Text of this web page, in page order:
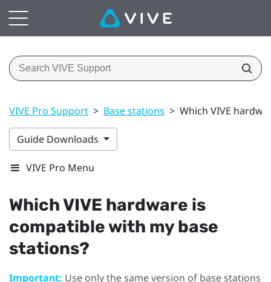
VIVE Pro Support > Base stations > Which VIVE
Guide Downloads
VIVE Pro Menu
WhichVIVE hardware is
compatible with my base
stations?
Important: Use only the same version of base stations